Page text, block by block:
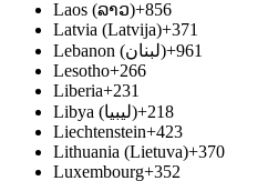
Laos (ລາວ)+856
Latvia (Latvija)+371
Lebanon (‫لبنان‬‎)+961
Lesotho+266
Liberia+231
Libya (‫ليبيا‬‎)+218
Liechtenstein+423
Lithuania (Lietuva)+370
Luxembourg+352